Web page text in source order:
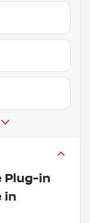
Plug-in
in